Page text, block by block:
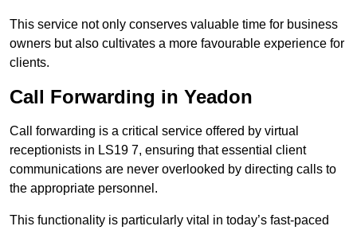
This service not only conserves valuable time for business
owners but also cultivates a more favourable experience for
clients.
Call Forwarding in Yeadon
Call forwarding is a critical service offered by virtual
receptionists in LS19 7, ensuring that essential client
communications are never overlooked by directing calls to
the appropriate personnel.
This functionality is particularly vital in today’s fast-paced